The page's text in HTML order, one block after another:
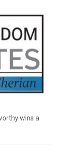
wins a